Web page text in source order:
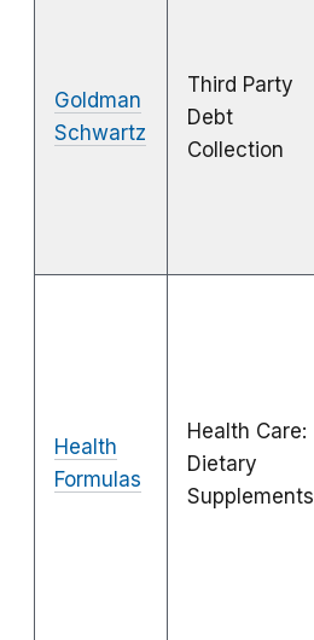
Goldman
Schwartz
Third Party
Debt
Collection
Health
Formulas
Health Care:
Dietary
Supplements